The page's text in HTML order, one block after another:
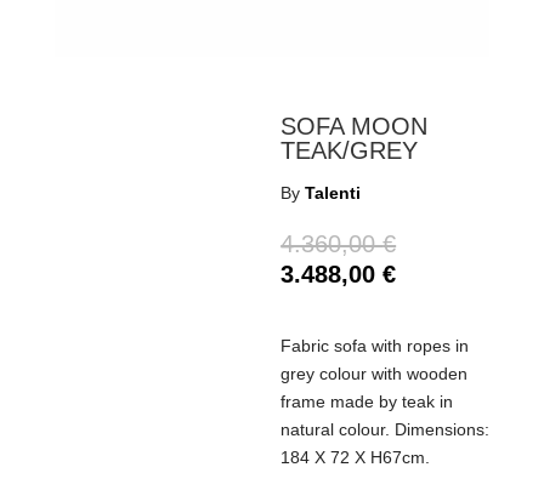
SOFA MOON
TEAK/GREY
ByTalenti
4.360,00€
3.488,00€
Fabric sofa with ropes in
grey colour with wooden
frame made by teak in
natural colour. Dimensions:
184 Χ 72 Χ Η67cm.